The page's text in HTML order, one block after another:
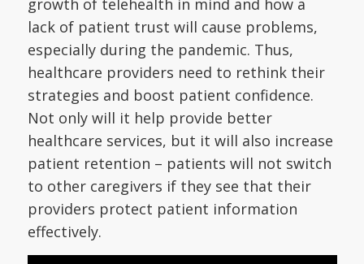
growth of telehealth in mind and how a
lack of patient trust will cause problems,
especially during the pandemic. Thus,
healthcare providers need to rethink their
strategies and boost patient confidence.
Not only will it help provide better
healthcare services, but it will also increase
patient retention – patients will not switch
to other caregivers if they see that their
providers protect patient information
effectively.